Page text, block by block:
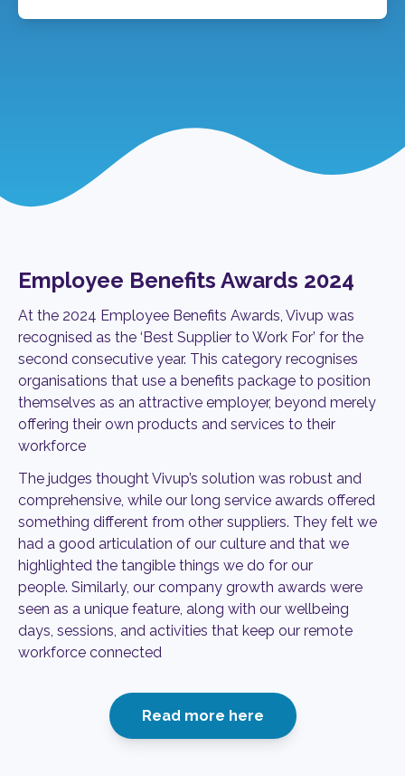
Employee Benefits Awards 2024
At the 2024 Employee Benefits Awards, Vivup was
recognised as the ‘Best Supplier to Work For’ for the
second consecutive year. This category recognises
organisations that use a benefits package to position
themselves as an attractive employer, beyond merely
offering their own products and services to their
workforce
The judges thought Vivup’s solution was robust and
comprehensive, while our long service awards offered
something different from other suppliers. They felt we
had a good articulation of our culture and that we
highlighted the tangible things we do for our
people. Similarly, our company growth awards were
seen as a unique feature, along with our wellbeing
days, sessions, and activities that keep our remote
workforce connected
Read more here